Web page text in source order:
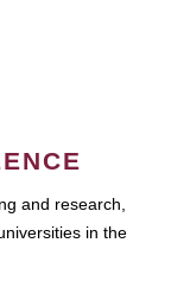
and research,
in the